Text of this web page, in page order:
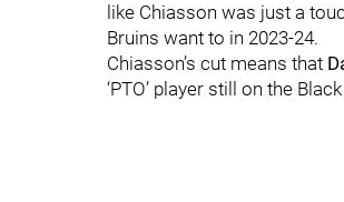
like Chiasson was just a
Bruins want to in 2023-24.
Chiasson’s cut means that
‘PTO’ player still on the